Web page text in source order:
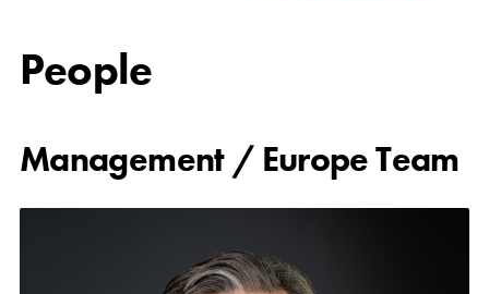
People
Management / Europe Team